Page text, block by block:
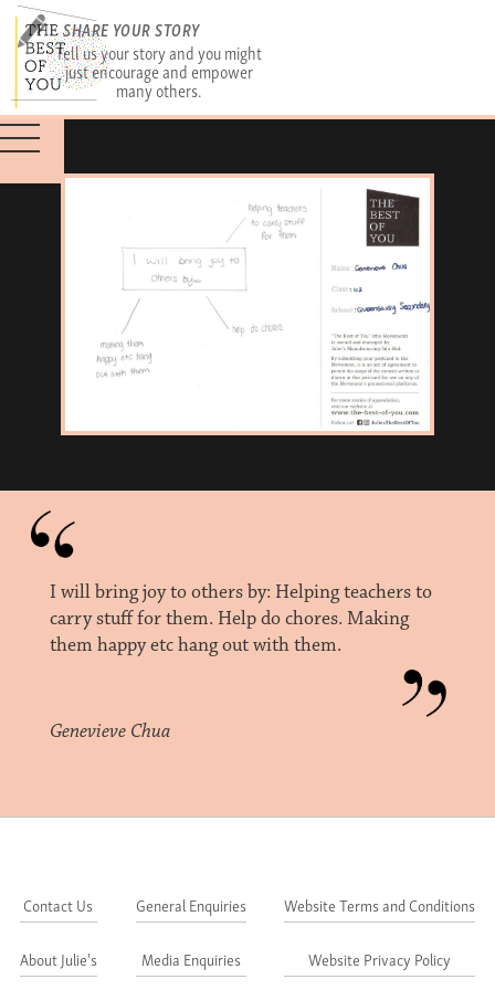
SHARE YOUR STORY
Tell us your story and you might
just encourage and empower
many others.
I will bring joy to others by: Helping teachers to
carry stuff for them. Help do chores. Making
them happy etc hang out with them.
Genevieve Chua
Contact Us
About Julie's
General Enquiries
Media Enquiries
Website Terms and Conditions
Website Privacy Policy